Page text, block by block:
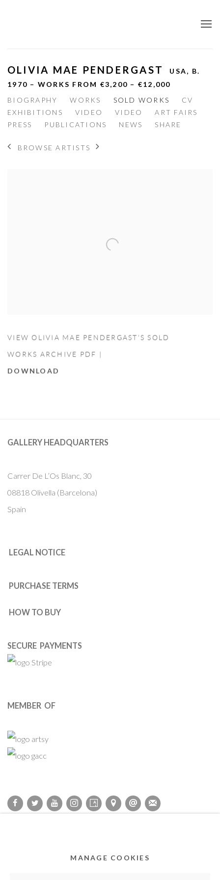
OLIVIA MAE PENDERGAST USA, B.
1970 – WORKS FROM €3,200 – €12,000
BIOGRAPHY
WORKS SOLD WORKS
CV
EXHIBITIONS
VIDEO VIDEO
ART FAIRS
PRESS
PUBLICATIONS NEWS SHARE
BROWSE ARTISTS
VIEW OLIVIA MAE PENDERGAST’S SOLD
WORKS ARCHIVE PDF |
DOWNLOAD
GALLERY HEADQUARTERS
Carrer De L’Os Blanc, 30
08818 Olivella (Barcelona)
Spain
LEGAL NOTICE
PURCHASE TERMS
HOW TO BUY
SECURE PAYMENTS
MEMBER OF
MANAGE COOKIES